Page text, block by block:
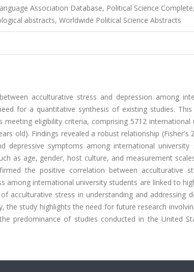
Association Database, Political Science Complete,
abstracts, Worldwide Political Science Abstracts
acculturative stress and depression among
for a quantitative synthesis of existing studies.
eligibility criteria, comprising 5712 international
old). Findings revealed a robust relationship (Fisher's
depressive symptoms among international university
as age, gender, host culture, and measurement
the positive correlation between acculturative
among international university students are linked to
acculturative stress in understanding and addressing
study highlights the need for future research
predominance of studies conducted in the United